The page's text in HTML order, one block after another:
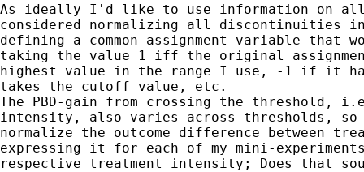
As ideally I'd like to use information on
considered normalizing all discontinuities in
defining a common assignment variable that
taking the value 1 iff the original
highest value in the range I use, -1 if it
takes the cutoff value, etc.
The PBD-gain from crossing the threshold,
intensity, also varies across thresholds,
normalize the outcome difference between
expressing it for each of my mini-
respective treatment intensity; Does that